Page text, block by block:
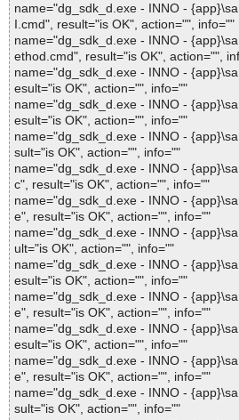
name="dg_sdk_d.exe - INNO -
I.cmd", result="is OK", action="", info=""
name="dg_sdk_d.exe - INNO -
ethod.cmd", result="is OK", action="",
name="dg_sdk_d.exe - INNO -
esult="is OK", action="", info=""
name="dg_sdk_d.exe - INNO -
esult="is OK", action="", info=""
name="dg_sdk_d.exe - INNO -
sult="is OK", action="", info=""
name="dg_sdk_d.exe - INNO -
c", result="is OK", action="", info=""
name="dg_sdk_d.exe - INNO -
e", result="is OK", action="", info=""
name="dg_sdk_d.exe - INNO -
ult="is OK", action="", info=""
name="dg_sdk_d.exe - INNO -
esult="is OK", action="", info=""
name="dg_sdk_d.exe - INNO -
e", result="is OK", action="", info=""
name="dg_sdk_d.exe - INNO -
esult="is OK", action="", info=""
name="dg_sdk_d.exe - INNO -
e", result="is OK", action="", info=""
name="dg_sdk_d.exe - INNO -
sult="is OK", action="", info=""